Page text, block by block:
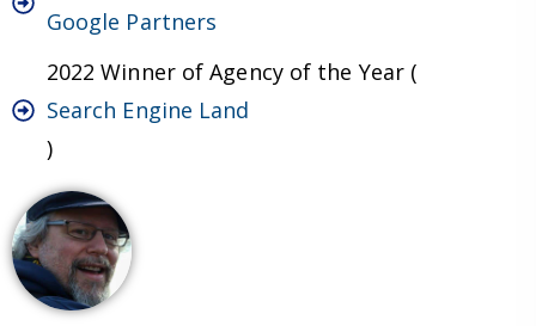
Google Partners
2022 Winner of Agency of the Year (
Search Engine Land
)